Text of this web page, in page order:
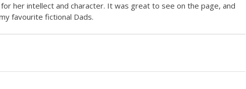
her intellect and character. It was great to see on the page, and
favourite fictional Dads.